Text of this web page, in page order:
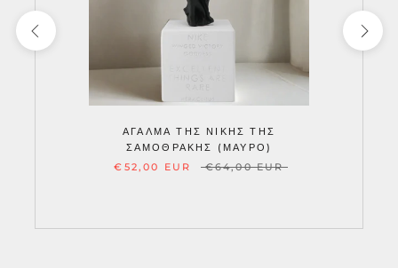
ΆΓΑΛΜΑ ΤΗΣ ΝΊΚΗΣ ΤΗΣ
ΣΑΜΟΘΡΆΚΗΣ (ΜΑΎΡΟ)
€52,00 EUR
€64,00 EUR